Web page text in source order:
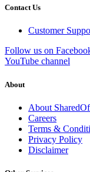
Contact Us
Customer
Follow us on
YouTube channel
About
About
Careers
Terms &
Privacy Policy
Disclaimer